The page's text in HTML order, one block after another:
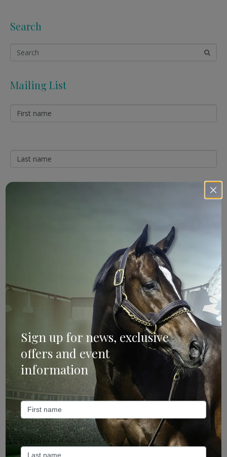
Search
Mailing List
Bloodstock & Breeding
Farm News
Industry News
Recent Posts
ANZ Bloodstock: Aquis release four-strong roster for
2026
May 14, 2026
Sign up for news, exclusive
offers and event
information